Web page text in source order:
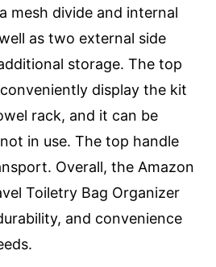
mesh divide and internal
as two external side
storage. The top
display the kit
rack, and it can be
in use. The top handle
Overall, the Amazon
Toiletry Bag Organizer
and convenience